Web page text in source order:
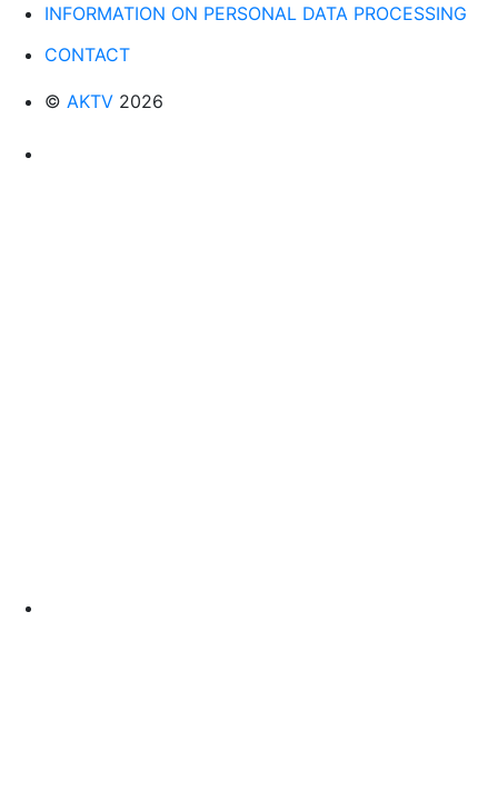
INFORMATION ON PERSONAL DATA PROCESSING
CONTACT
© AKTV 2026